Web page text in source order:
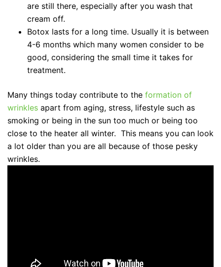
are still there, especially after you wash that
cream off.
Botox lasts for a long time. Usually it is between
4-6 months which many women consider to be
good, considering the small time it takes for
treatment.
Many things today contribute to the formation of
wrinkles apart from aging, stress, lifestyle such as
smoking or being in the sun too much or being too
close to the heater all winter. This means you can look
a lot older than you are all because of those pesky
wrinkles.